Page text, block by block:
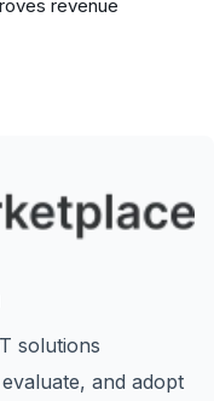
revenue
solutions
and adopt